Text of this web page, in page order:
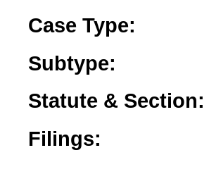
Case Type:
Subtype:
Statute & Section:
Filings: